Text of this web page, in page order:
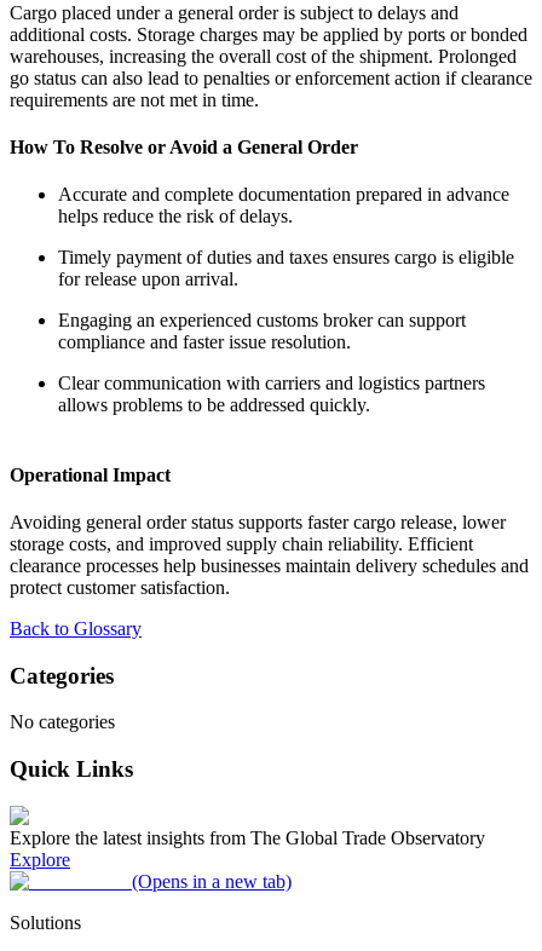
Cargo placed under a general order is subject to delays and
additional costs. Storage charges may be applied by ports or bonded
warehouses, increasing the overall cost of the shipment. Prolonged
go status can also lead to penalties or enforcement action if clearance
requirements are not met in time.
How To Resolve or Avoid a General Order
Accurate and complete documentation prepared in advance
helps reduce the risk of delays.
Timely payment of duties and taxes ensures cargo is eligible
for release upon arrival.
Engaging an experienced customs broker can support
compliance and faster issue resolution.
Clear communication with carriers and logistics partners
allows problems to be addressed quickly.
Operational Impact
Avoiding general order status supports faster cargo release, lower
storage costs, and improved supply chain reliability. Efficient
clearance processes help businesses maintain delivery schedules and
protect customer satisfaction.
Back to Glossary
Categories
No categories
Quick Links
Explore the latest insights from The Global Trade Observatory
Explore
(Opens in a new tab)
Solutions